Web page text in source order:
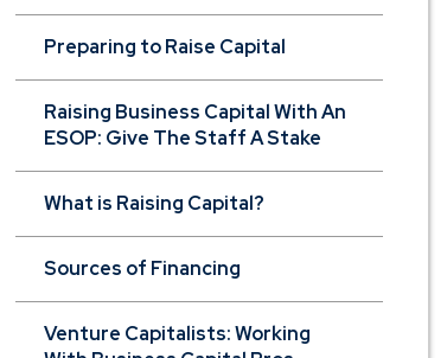
Preparing to Raise Capital
Raising Business Capital With An
ESOP: Give The Staff A Stake
What is Raising Capital?
Sources of Financing
Venture Capitalists: Working